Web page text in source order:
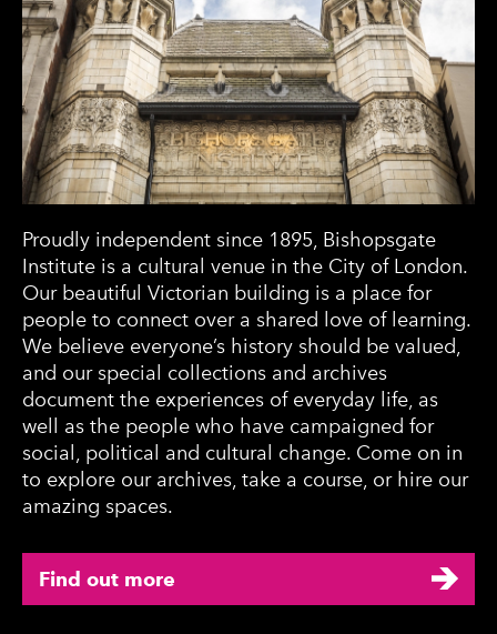
Proudly independent since 1895, Bishopsgate
Institute is a cultural venue in the City of London.
Our beautiful Victorian building is a place for
people to connect over a shared love of learning.
We believe everyone’s history should be valued,
and our special collections and archives
document the experiences of everyday life, as
well as the people who have campaigned for
social, political and cultural change. Come on in
to explore our archives, take a course, or hire our
amazing spaces.
Find out more